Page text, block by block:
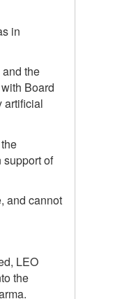
in
the
Board
artificial
of
and cannot
LEO
the